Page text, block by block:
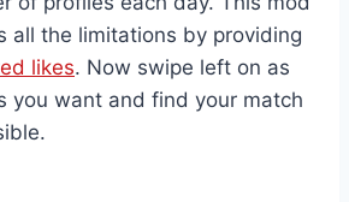
all the limitations by providing
likes. Now swipe left on as
you want and find your match